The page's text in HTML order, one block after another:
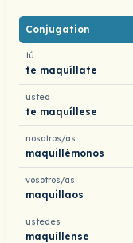
Conjugation
tú
te maquíllate
usted
te maquíllese
nosotros/as
maquillémonos
vosotros/as
maquillaos
ustedes
maquíllense